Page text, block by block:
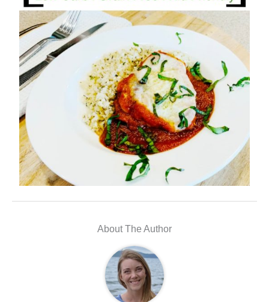
About The Author